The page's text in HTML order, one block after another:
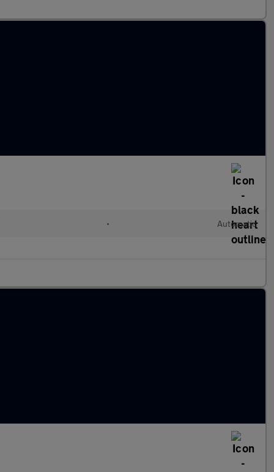
• Automatic